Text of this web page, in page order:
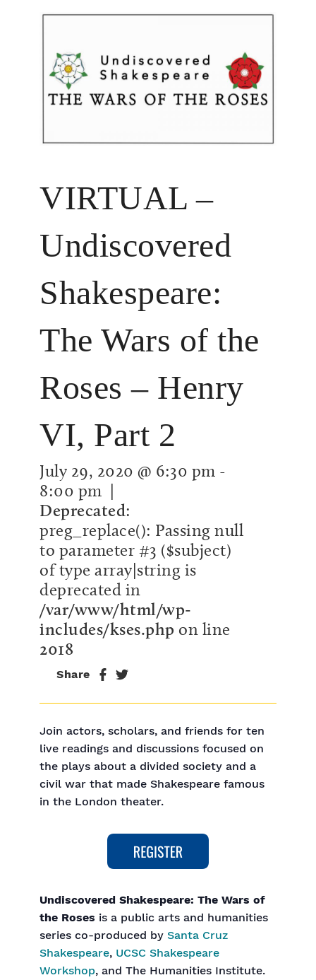
VIRTUAL –
Undiscovered
Shakespeare:
The Wars of the
Roses – Henry
VI, Part 2
July 29, 2020 @ 6:30 pm -
8:00 pm |
Deprecated:
preg_replace(): Passing null
to parameter #3 ($subject)
of type array|string is
deprecated in
/var/www/html/wp-
includes/kses.php on line
2018
Share
Join actors, scholars, and friends for ten
live readings and discussions focused on
the plays about a divided society and a
civil war that made Shakespeare famous
in the London theater.
Undiscovered Shakespeare: The Wars of
the Roses is a public arts and humanities
series co-produced by Santa Cruz
Shakespeare, UCSC Shakespeare
Workshop, and The Humanities Institute.